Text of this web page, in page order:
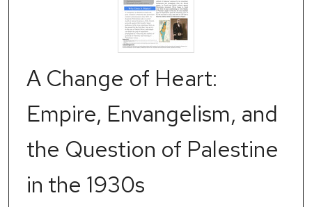
A Change of Heart:
Empire, Envangelism, and
the Question of Palestine
in the 1930s